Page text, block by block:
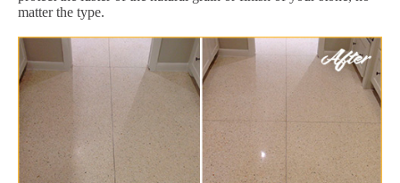
matter the type.